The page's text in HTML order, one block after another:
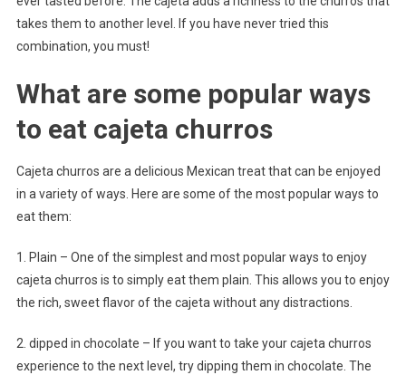
takes them to another level. If you have never tried this
combination, you must!
What are some popular ways
to eat cajeta churros
Cajeta churros are a delicious Mexican treat that can be enjoyed
in a variety of ways. Here are some of the most popular ways to
eat them:
1. Plain – One of the simplest and most popular ways to enjoy
cajeta churros is to simply eat them plain. This allows you to enjoy
the rich, sweet flavor of the cajeta without any distractions.
2. dipped in chocolate – If you want to take your cajeta churros
experience to the next level, try dipping them in chocolate. The